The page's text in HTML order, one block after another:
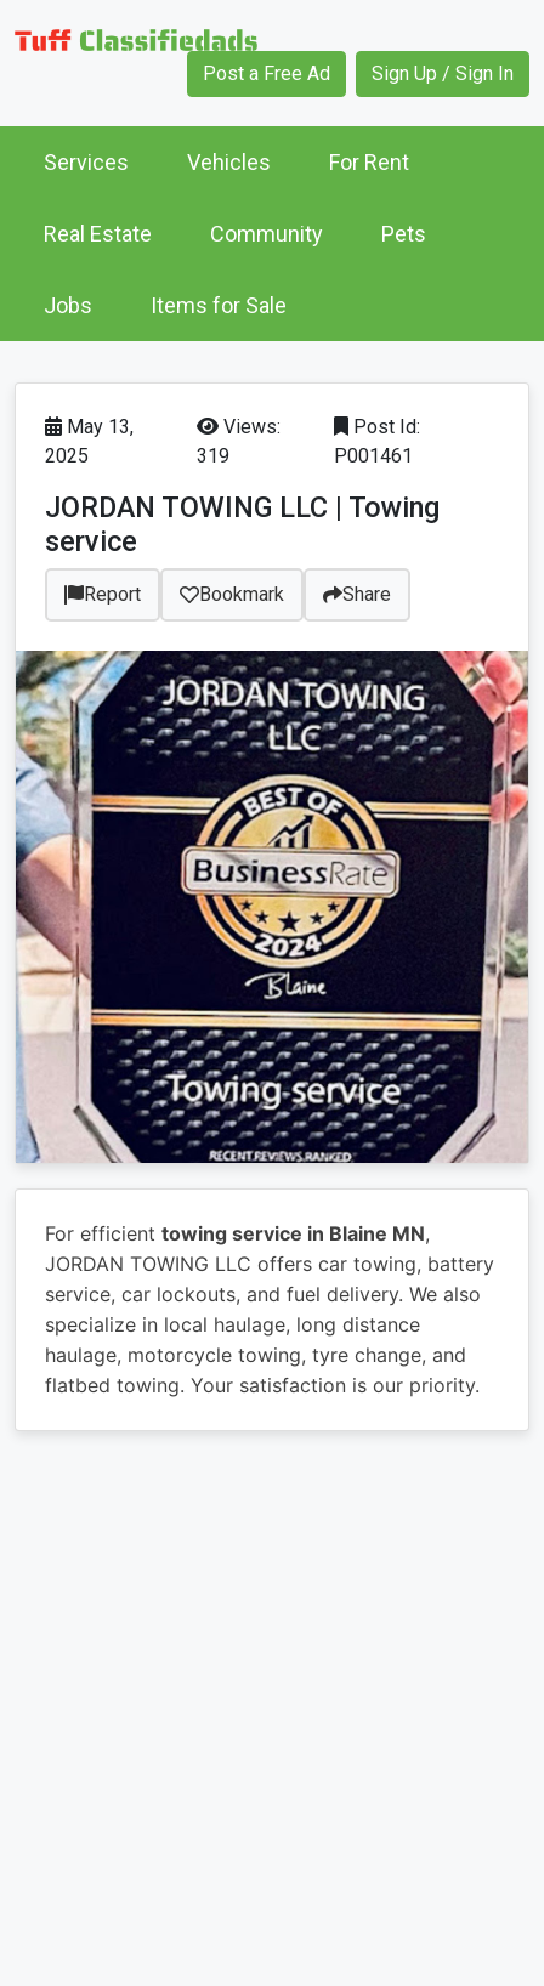
Post a Free Ad Sign Up / Sign In
Services Vehicles For Rent
Real Estate Community Pets
Jobs Items for Sale
May 13,
2025
Views:
319
Post Id:
P001461
JORDAN TOWING LLC | Towing
service
Report Bookmark Share
For efficient towing service in Blaine MN,
JORDAN TOWING LLC offers car towing, battery
service, car lockouts, and fuel delivery. We also
specialize in local haulage, long distance
haulage, motorcycle towing, tyre change, and
flatbed towing. Your satisfaction is our priority.